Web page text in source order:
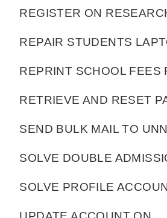
REGISTER ON
REPAIR STUDENTS
REPRINT SCHOOL FEES
RETRIEVE AND RESET
SEND BULK MAIL TO
SOLVE DOUBLE
SOLVE PROFILE